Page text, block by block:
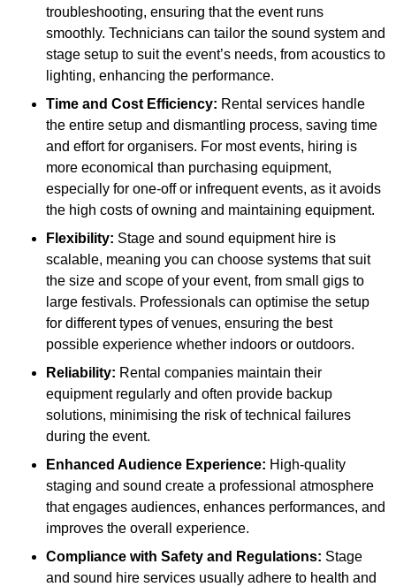
troubleshooting, ensuring that the event runs
smoothly. Technicians can tailor the sound system and
stage setup to suit the event’s needs, from acoustics to
lighting, enhancing the performance.
Time and Cost Efficiency: Rental services handle
the entire setup and dismantling process, saving time
and effort for organisers. For most events, hiring is
more economical than purchasing equipment,
especially for one-off or infrequent events, as it avoids
the high costs of owning and maintaining equipment.
Flexibility: Stage and sound equipment hire is
scalable, meaning you can choose systems that suit
the size and scope of your event, from small gigs to
large festivals. Professionals can optimise the setup
for different types of venues, ensuring the best
possible experience whether indoors or outdoors.
Reliability: Rental companies maintain their
equipment regularly and often provide backup
solutions, minimising the risk of technical failures
during the event.
Enhanced Audience Experience: High-quality
staging and sound create a professional atmosphere
that engages audiences, enhances performances, and
improves the overall experience.
Compliance with Safety and Regulations: Stage
and sound hire services usually adhere to health and